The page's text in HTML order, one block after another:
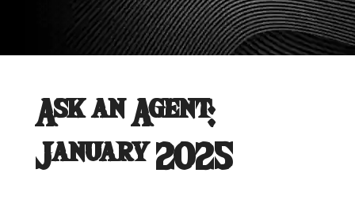
Ask an Agent:
January 2025